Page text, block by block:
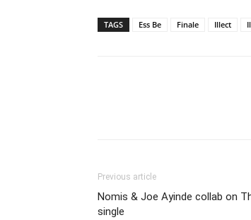
TAGS Ess Be Finale Illect
Previous article
Nomis & Joe Ayinde collab on
single